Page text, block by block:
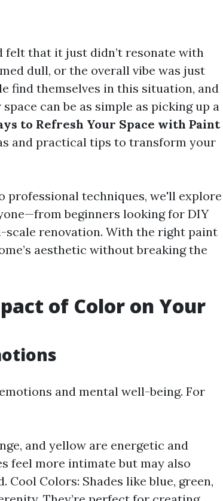
felt that it just didn’t resonate with
dull, or the overall vibe was just
find themselves in this situation, and
can be as simple as picking up a
to Refresh Your Space with Paint
and practical tips to transform your
professional techniques, we'll explore
beginners looking for DIY
renovation. With the right paint
aesthetic without breaking the
of Color on Your
and mental well-being. For
and yellow are energetic and
feel more intimate but may also
Cool Colors: Shades like blue, green,